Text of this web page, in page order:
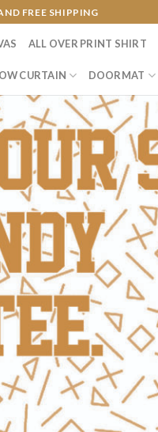
FREE SHIPPING
ALL OVER PRINT SHIRT
CURTAIN DOORMAT